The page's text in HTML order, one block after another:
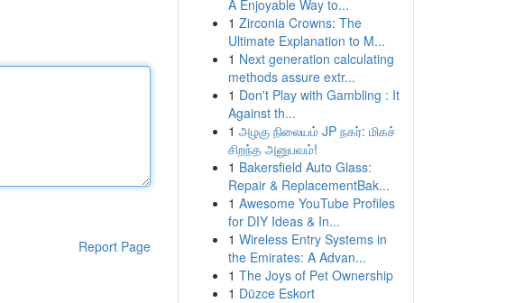
Report Page
A Enjoyable Way to...
1 Zirconia Crowns: The
Ultimate Explanation to M...
1 Next generation calculating
methods assure extr...
1 Don't Play with Gambling : It
Against th...
1 அழகு நிலையம் JP நகர்: மிகச்
சிறந்த அனுபவம்!
1 Bakersfield Auto Glass:
Repair & ReplacementBak...
1 Awesome YouTube Profiles
for DIY Ideas & In...
1 Wireless Entry Systems in
the Emirates: A Advan...
1 The Joys of Pet Ownership
1 Düzce Eskort